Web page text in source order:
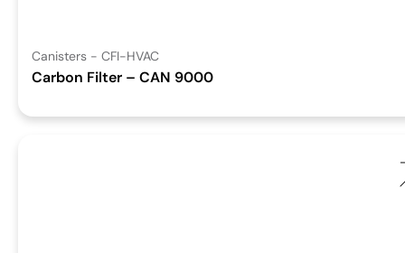
Canisters - CFI-HVAC
Carbon Filter – CAN 9000